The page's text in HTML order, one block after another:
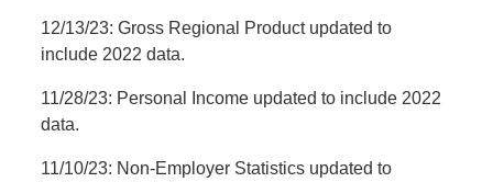
12/13/23: Gross Regional Product updated to
include 2022 data.
11/28/23: Personal Income updated to include 2022
data.
11/10/23: Non-Employer Statistics updated to